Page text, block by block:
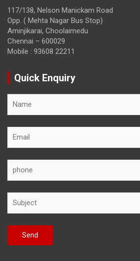
117/138, Nelson Manickam Road
Opp. ( Mehta Nagar Bus Stop)
Aminjikarai, Choolaimedu
Chennai – 600029
Mobile : 93608 22211
Quick Enquiry